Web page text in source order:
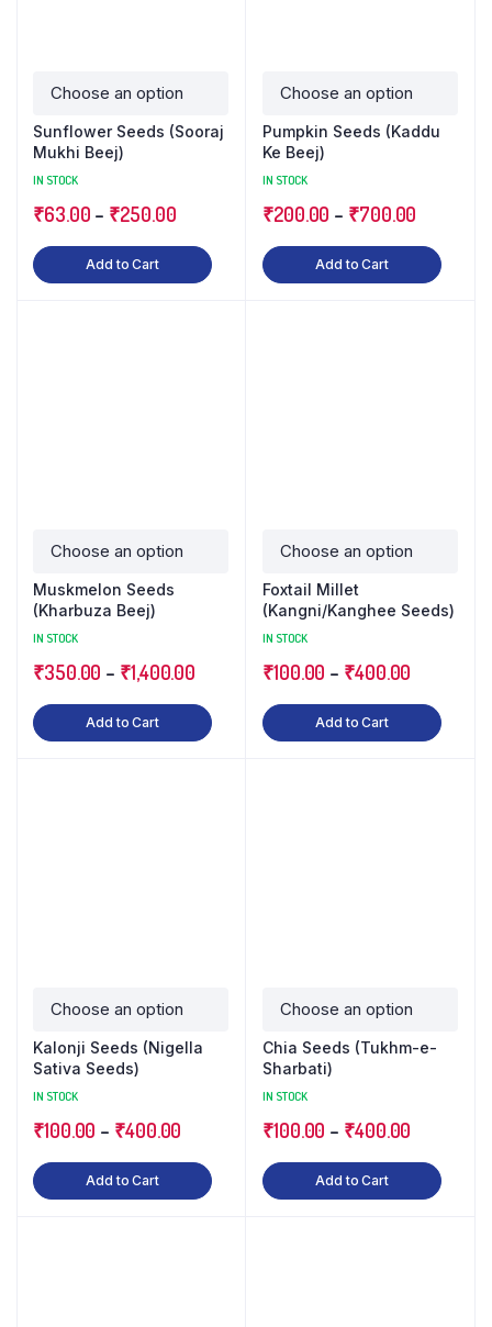
Sunflower Seeds (Sooraj
Mukhi Beej)
IN STOCK
₹63.00 – ₹250.00
Add to Cart
Pumpkin Seeds (Kaddu
Ke Beej)
IN STOCK
₹200.00 – ₹700.00
Add to Cart
Muskmelon Seeds
(Kharbuza Beej)
IN STOCK
₹350.00 – ₹1,400.00
Add to Cart
Foxtail Millet
(Kangni/Kanghee Seeds)
IN STOCK
₹100.00 – ₹400.00
Add to Cart
Kalonji Seeds (Nigella
Sativa Seeds)
IN STOCK
₹100.00 – ₹400.00
Add to Cart
Chia Seeds (Tukhm-e-
Sharbati)
IN STOCK
₹100.00 – ₹400.00
Add to Cart